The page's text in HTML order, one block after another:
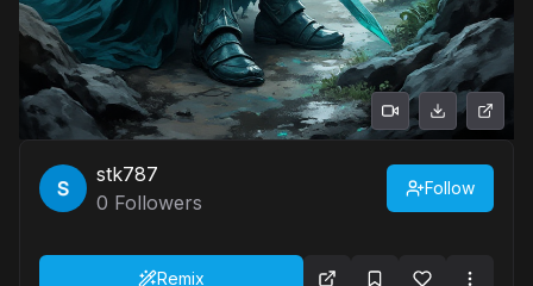
stk787
0 Followers
Follow
Remix